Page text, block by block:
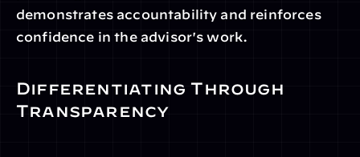
demonstrates accountability and reinforces
confidence in the advisor's work.
Differentiating Through
Transparency